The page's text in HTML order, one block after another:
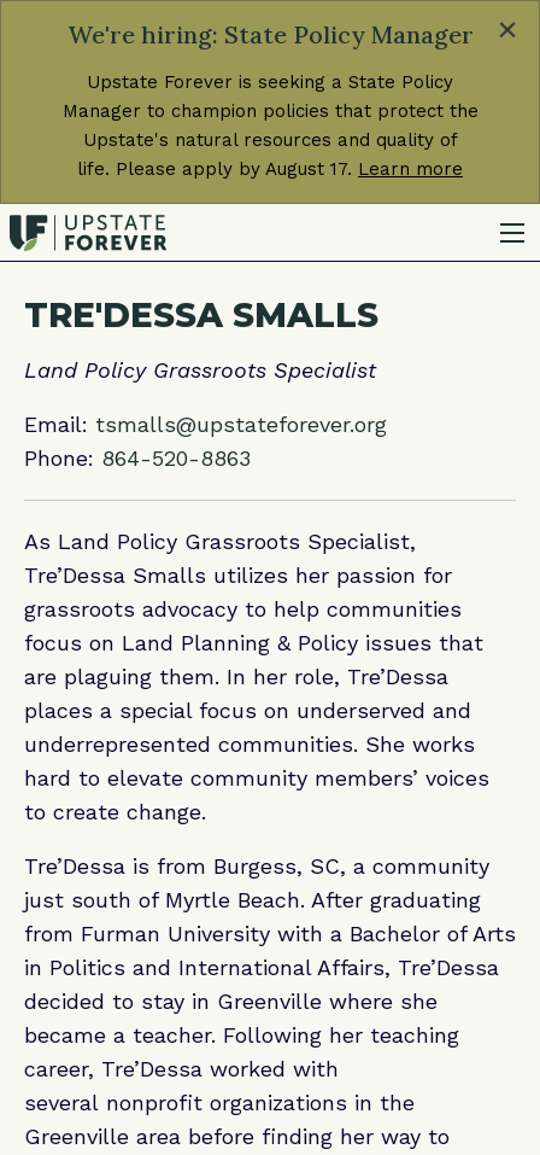
We're hiring: State Policy Manager
Upstate Forever is seeking a State Policy
Manager to champion policies that protect the
Upstate's natural resources and quality of
life. Please apply by August 17. Learn more
×
TRE'DESSA SMALLS
Land Policy Grassroots Specialist
Email: tsmalls@upstateforever.org
Phone: 864-520-8863
As Land Policy Grassroots Specialist,
Tre’Dessa Smalls utilizes her passion for
grassroots advocacy to help communities
focus on Land Planning & Policy issues that
are plaguing them. In her role, Tre’Dessa
places a special focus on underserved and
underrepresented communities. She works
hard to elevate community members’ voices
to create change.
Tre’Dessa is from Burgess, SC, a community
just south of Myrtle Beach. After graduating
from Furman University with a Bachelor of Arts
in Politics and International Affairs, Tre’Dessa
decided to stay in Greenville where she
became a teacher. Following her teaching
career, Tre’Dessa worked with
several nonprofit organizations in the
Greenville area before finding her way to